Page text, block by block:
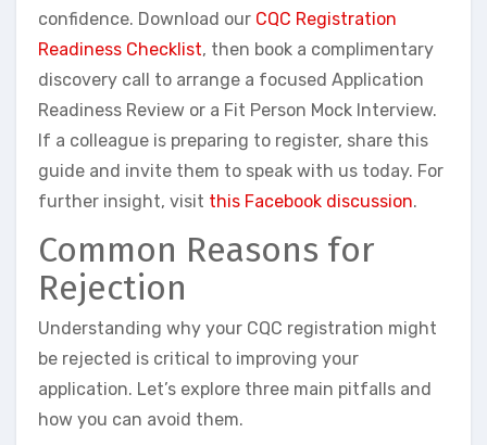
confidence. Download our CQC Registration
Readiness Checklist, then book a complimentary
discovery call to arrange a focused Application
Readiness Review or a Fit Person Mock Interview.
If a colleague is preparing to register, share this
guide and invite them to speak with us today. For
further insight, visit this Facebook discussion.
Common Reasons for
Rejection
Understanding why your CQC registration might
be rejected is critical to improving your
application. Let’s explore three main pitfalls and
how you can avoid them.